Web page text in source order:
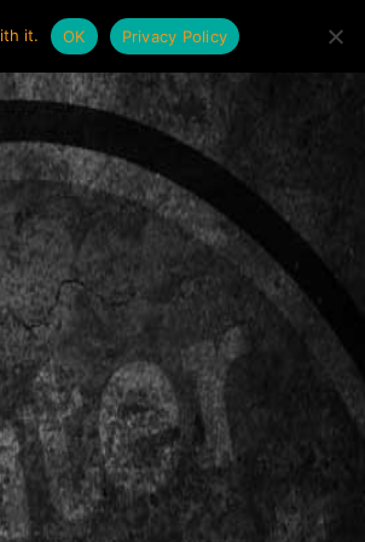
it. OK Privacy Policy